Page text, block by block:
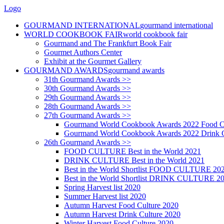
Logo
GOURMAND INTERNATIONALgourmand international
WORLD COOKBOOK FAIRworld cookbook fair
Gourmand and The Frankfurt Book Fair
Gourmet Authors Center
Exhibit at the Gourmet Gallery
GOURMAND AWARDSgourmand awards
31th Gourmand Awards >>
30th Gourmand Awards >>
29th Gourmand Awards >>
28th Gourmand Awards >>
27th Gourmand Awards >>
Gourmand World Cookbook Awards 2022 Food
Gourmand World Cookbook Awards 2022 Drink
26th Gourmand Awards >>
FOOD CULTURE Best in the World 2021
DRINK CULTURE Best in the World 2021
Best in the World Shortlist FOOD CULTURE
Best in the World Shortlist DRINK CULTURE
Spring Harvest list 2020
Summer Harvest list 2020
Autumn Harvest Food Culture 2020
Autumn Harvest Drink Culture 2020